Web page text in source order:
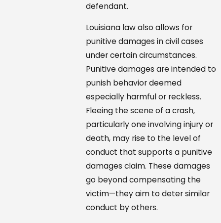
defendant.
Louisiana law also allows for
punitive damages in civil cases
under certain circumstances.
Punitive damages are intended to
punish behavior deemed
especially harmful or reckless.
Fleeing the scene of a crash,
particularly one involving injury or
death, may rise to the level of
conduct that supports a punitive
damages claim. These damages
go beyond compensating the
victim—they aim to deter similar
conduct by others.